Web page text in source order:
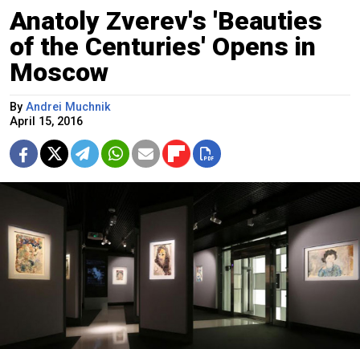
Anatoly Zverev's 'Beauties
of the Centuries' Opens in
Moscow
By Andrei Muchnik
April 15, 2016